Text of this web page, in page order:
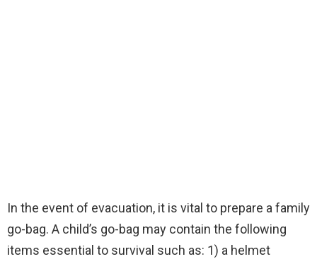
In the event of evacuation, it is vital to prepare a family
go-bag. A child’s go-bag may contain the following
items essential to survival such as: 1) a helmet